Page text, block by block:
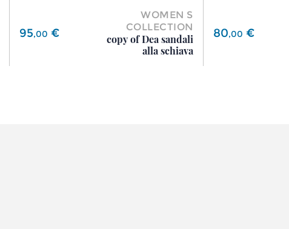
Price
95,00 €
WOMEN S
COLLECTION
copy of Dea sandali
alla schiava
Price
80,00 €